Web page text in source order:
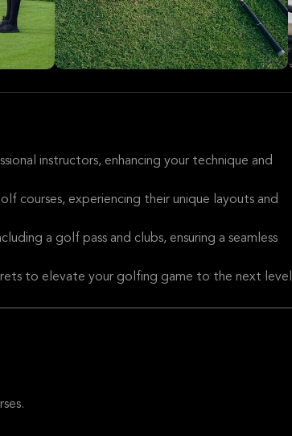
instructors, enhancing your technique and
courses, experiencing their unique layouts and
a golf pass and clubs, ensuring a seamless
to elevate your golfing game to the next